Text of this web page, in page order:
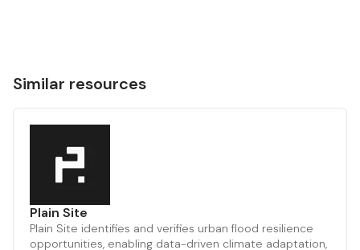
Similar resources
Plain Site
Plain Site identifies and verifies urban flood resilience
opportunities, enabling data-driven climate adaptation,